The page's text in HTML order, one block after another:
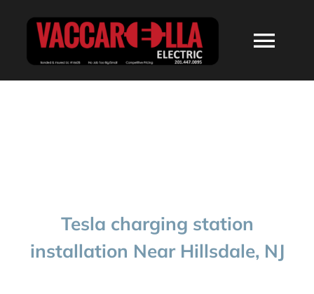
Tesla charging station
installation Near Hillsdale, NJ